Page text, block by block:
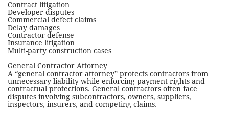
Contract litigation
Developer disputes
Commercial defect claims
Delay damages
Contractor defense
Insurance litigation
Multi-party construction cases
General Contractor Attorney
A “general contractor attorney” protects contractors from
unnecessary liability while enforcing payment rights and
contractual protections. General contractors often face
disputes involving subcontractors, owners, suppliers,
inspectors, insurers, and competing claims.